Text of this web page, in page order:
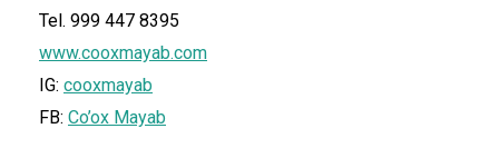
Tel. 999 447 8395
www.cooxmayab.com
IG: cooxmayab
FB: Co’ox Mayab